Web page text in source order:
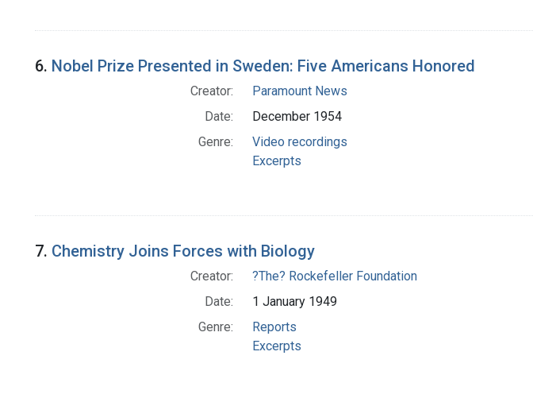
6. Nobel Prize Presented in Sweden: Five Americans Honored
Creator:
Paramount News
Date:
December 1954
Genre:
Video recordings
Excerpts
7. Chemistry Joins Forces with Biology
Creator:
?The? Rockefeller Foundation
Date:
1 January 1949
Genre:
Reports
Excerpts